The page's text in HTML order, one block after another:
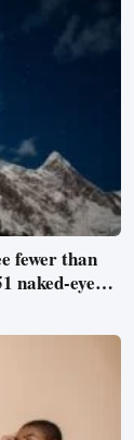
fewer than
naked-eye
far faster